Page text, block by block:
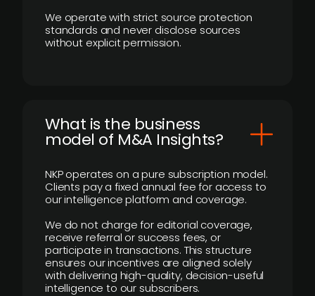
We operate with strict source protection
standards and never disclose sources
without explicit permission.
What is the business
model of M&A Insights?
NKP operates on a pure subscription model.
Clients pay a fixed annual fee for access to
our intelligence platform and coverage.
We do not charge for editorial coverage,
receive referral or success fees, or
participate in transactions. This structure
ensures our incentives are aligned solely
with delivering high-quality, decision-useful
intelligence to our subscribers.